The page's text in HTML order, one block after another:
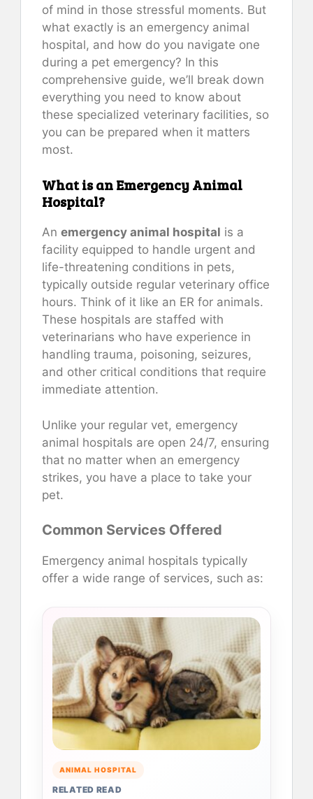
of mind in those stressful moments. But
what exactly is an emergency animal
hospital, and how do you navigate one
during a pet emergency? In this
comprehensive guide, we’ll break down
everything you need to know about
these specialized veterinary facilities, so
you can be prepared when it matters
most.
What is an Emergency Animal
Hospital?
An emergency animal hospital is a
facility equipped to handle urgent and
life-threatening conditions in pets,
typically outside regular veterinary office
hours. Think of it like an ER for animals.
These hospitals are staffed with
veterinarians who have experience in
handling trauma, poisoning, seizures,
and other critical conditions that require
immediate attention.
Unlike your regular vet, emergency
animal hospitals are open 24/7, ensuring
that no matter when an emergency
strikes, you have a place to take your
pet.
Common Services Offered
Emergency animal hospitals typically
offer a wide range of services, such as:
ANIMAL HOSPITAL
RELATED READ